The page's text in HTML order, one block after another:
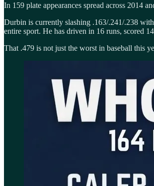
In 159 plate appearances spread across 2014
Durbin is currently slashing .163/.241/.238
entire sport. He has driven in 16 runs, scored
That .479 is not just the worst in baseball this